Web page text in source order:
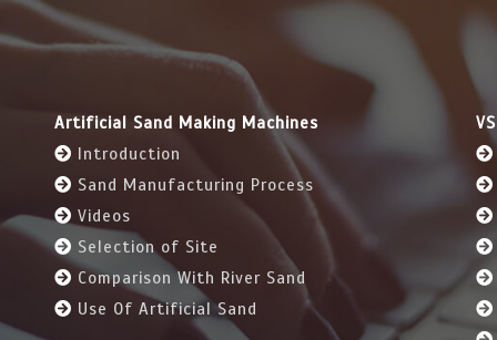
Artificial Sand Making Machines
Introduction
Sand Manufacturing Process
Videos
Selection of Site
Comparison With River Sand
Use Of Artificial Sand